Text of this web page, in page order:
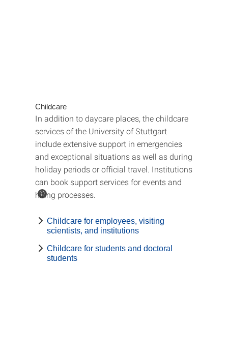
©
Childcare
In addition to daycare places, the childcare
services of the University of Stuttgart
include extensive support in emergencies
and exceptional situations as well as during
holiday periods or official travel. Institutions
can book support services for events and
hiring processes.
Childcare for employees, visiting
scientists, and institutions
Childcare for students and doctoral
students